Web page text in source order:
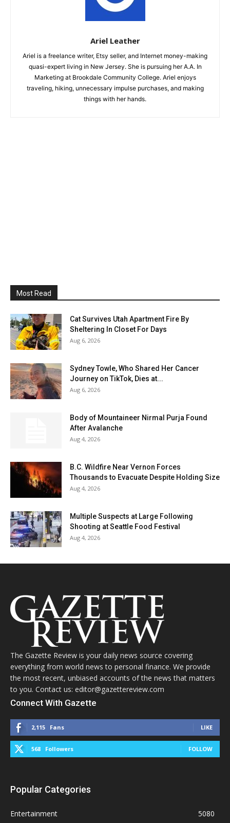
Ariel Leather
Ariel is a freelance writer, Etsy seller, and Internet money-making
quasi-expert living in New Jersey. She is pursuing her A.A. In
Marketing at Brookdale Community College. Ariel enjoys
traveling, hiking, unnecessary impulse purchases, and making
things with her hands.
Most Read
Cat Survives Utah Apartment Fire By
Sheltering In Closet For Days
Aug 6, 2026
Sydney Towle, Who Shared Her Cancer
Journey on TikTok, Dies at...
Aug 6, 2026
Body of Mountaineer Nirmal Purja Found
After Avalanche
Aug 4, 2026
B.C. Wildfire Near Vernon Forces
Thousands to Evacuate Despite Holding Size
Aug 4, 2026
Multiple Suspects at Large Following
Shooting at Seattle Food Festival
Aug 4, 2026
The Gazette Review is your daily news source covering
everything from world news to personal finance. We provide
the most recent, unbiased accounts of the news that matters
to you. Contact us: editor@gazettereview.com
Connect With Gazette
2,115 Fans LIKE
568 Followers FOLLOW
Popular Categories
Entertainment 5080